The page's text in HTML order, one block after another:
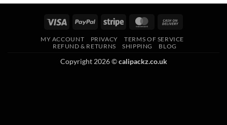
MY ACCOUNT PRIVACY
TERMS OF SERVICE
REFUND & RETURNS
SHIPPING BLOG
Copyright 2026 ©calipackz.co.uk